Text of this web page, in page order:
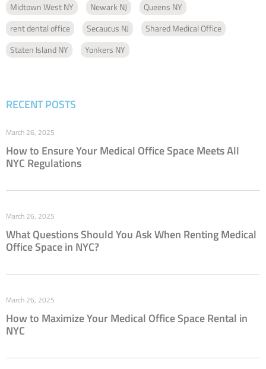
Midtown West NY
Newark NJ
Queens NY
rent dental office
Secaucus NJ
Shared Medical Office
Staten Island NY
Yonkers NY
RECENT POSTS
How to Ensure Your Medical Office Space Meets All
NYC Regulations
March 26, 2025
What Questions Should You Ask When Renting Medical
Office Space in NYC?
March 26, 2025
How to Maximize Your Medical Office Space Rental in
NYC
March 26, 2025